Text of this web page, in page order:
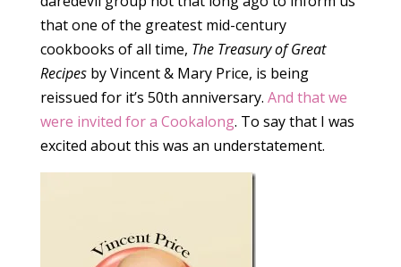
that one of the greatest mid-century
cookbooks of all time, The Treasury of Great
Recipesby Vincent & Mary Price, is being
reissued for it’s 50th anniversary. And that we
were invited for a Cookalong. To say that I was
excited about this was an understatement.